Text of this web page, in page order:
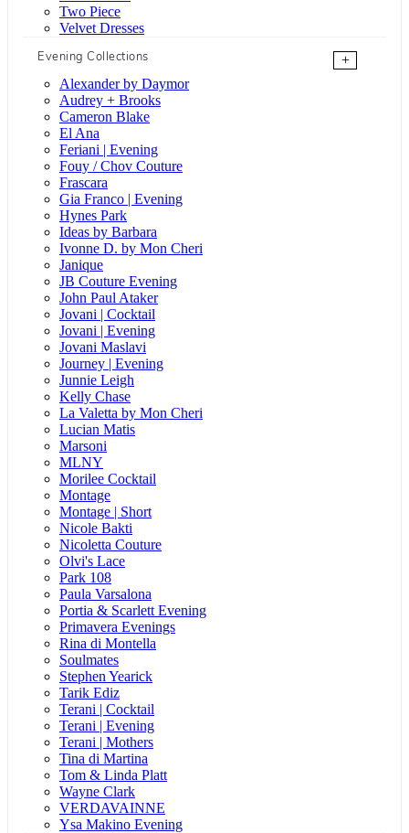
Two Piece
Velvet Dresses
Evening Collections
+
Alexander by Daymor
Audrey + Brooks
Cameron Blake
El Ana
Feriani | Evening
Fouy / Chov Couture
Frascara
Gia Franco | Evening
Hynes Park
Ideas by Barbara
Ivonne D. by Mon Cheri
Janique
JB Couture Evening
John Paul Ataker
Jovani | Cocktail
Jovani | Evening
Jovani Maslavi
Journey | Evening
Junnie Leigh
Kelly Chase
La Valetta by Mon Cheri
Lucian Matis
Marsoni
MLNY
Morilee Cocktail
Montage
Montage | Short
Nicole Bakti
Nicoletta Couture
Olvi's Lace
Park 108
Paula Varsalona
Portia & Scarlett Evening
Primavera Evenings
Rina di Montella
Soulmates
Stephen Yearick
Tarik Ediz
Terani | Cocktail
Terani | Evening
Terani | Mothers
Tina di Martina
Tom & Linda Platt
Wayne Clark
VERDAVAINNE
Ysa Makino Evening